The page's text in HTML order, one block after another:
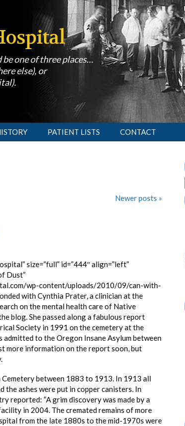
one of three places…
else), or
PATIENT LISTS CONTACT
Newer posts »
size=”full” id=”444″ align=”left”
Dust”
wp-content/uploads/2010/09/can-with-
with Cynthia Prater, a clinician at the
on the mental health care of Native
blog. She passed along a fabulous report
Society in 1991 on the cemetery at the
to the Oregon Insane Asylum between
more information on the report soon, but
between 1883 to 1913. In 1913 all
the ashes were put in copper canisters. In
reported: “A grim discovery was made by a
in 2004. The cremated remains of more
from the late 1880s to the mid-1970s were